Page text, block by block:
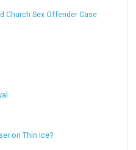
Church Sex Offender Case
on Thin Ice?